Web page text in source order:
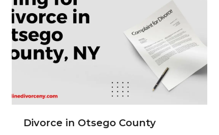
Divorce in Otsego County